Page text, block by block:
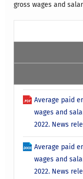
gross wages and
Average paid
wages and
2022. News
Average paid
wages and
2022. News